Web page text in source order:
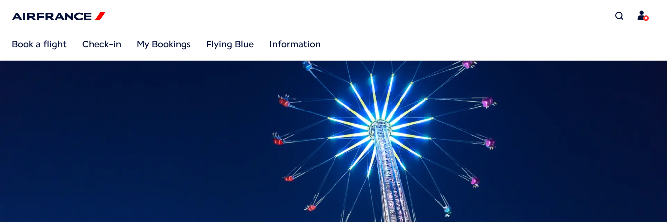
Book a flight Check-in My Bookings Flying Blue Information